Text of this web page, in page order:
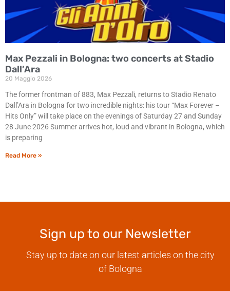
Max Pezzali in Bologna: two concerts at Stadio
Dall’Ara
20 Maggio 2026
The former frontman of 883, Max Pezzali, returns to Stadio Renato
Dall’Ara in Bologna for two incredible nights: his tour “Max Forever –
Hits Only” will take place on the evenings of Saturday 27 and Sunday
28 June 2026 Summer arrives hot, loud and vibrant in Bologna, which
is preparing
Read More »
Sign up to our Newsletter
Stay up to date on our latest articles on the city
of Bologna